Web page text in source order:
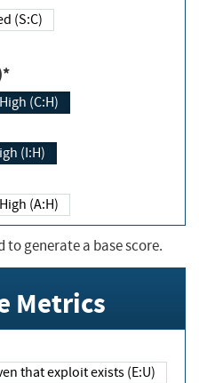
Changed (S:C)
High (C:H)
(I:H)
High (A:H)
to generate a base score.
Metrics
Unproven that exploit exists (E:U)